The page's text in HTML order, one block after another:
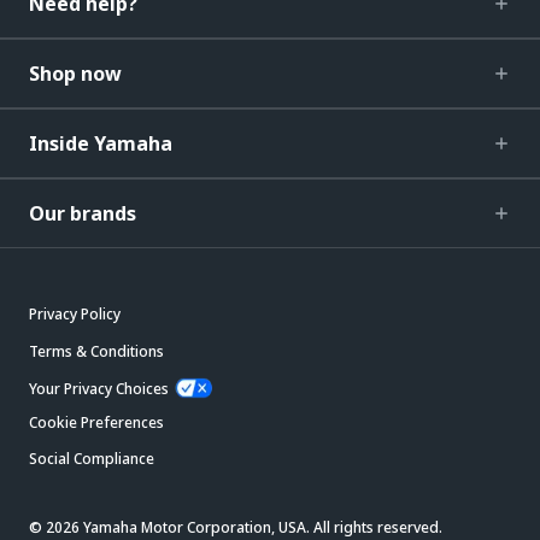
Shop now
Inside Yamaha
Our brands
Privacy Policy
Terms & Conditions
Your Privacy Choices
Cookie Preferences
Social Compliance
© 2026 Yamaha Motor Corporation, USA. All rights reserved.